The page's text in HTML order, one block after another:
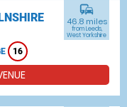
16
commute
46.8 miles
from Leeds,
West Yorkshire